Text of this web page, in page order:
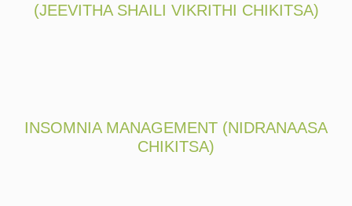
(JEEVITHA SHAILI VIKRITHI CHIKITSA)
INSOMNIA MANAGEMENT (NIDRANAASA
CHIKITSA)